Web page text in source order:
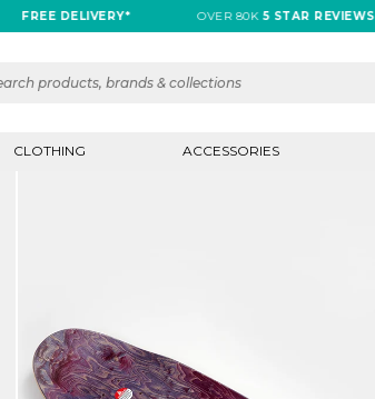
DELIVERY* OVER 80K5 STAR REVIEWS
CLOTHING ACCESSORIES